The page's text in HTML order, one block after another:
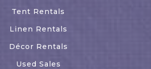
Tent Rentals
Linen Rentals
Décor Rentals
Used Sales